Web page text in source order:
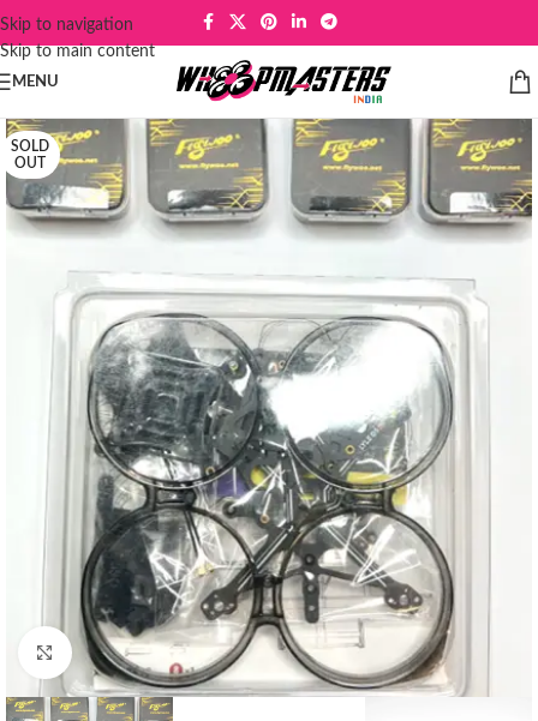
Skip to navigation
Skip to main content
MENU
SOLD
OUT
Click to enlarge